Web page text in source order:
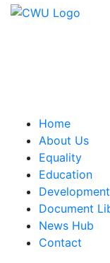
Home
About Us
Equality
Education
Development
Document
News Hub
Contact